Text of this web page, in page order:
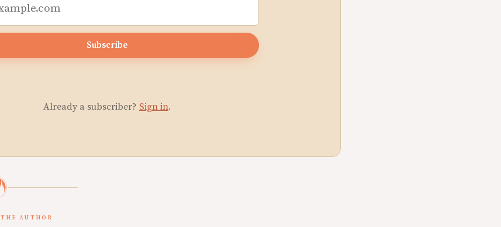
Subscribe
Already a subscriber? Sign in.
THE AUTHOR